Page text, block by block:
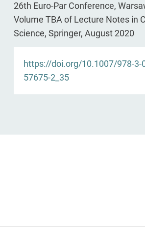
26th Euro-Par Conference,
Volume TBA of Lecture Notes in
Science, Springer, August 2020
https://doi.org/10.1007/978-3-
57675-2_35